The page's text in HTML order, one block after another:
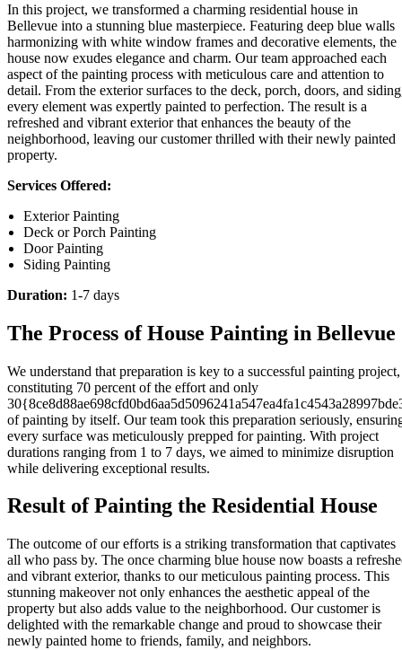
In this project, we transformed a charming residential house in
Bellevue into a stunning blue masterpiece. Featuring deep blue walls
harmonizing with white window frames and decorative elements, the
house now exudes elegance and charm. Our team approached each
aspect of the painting process with meticulous care and attention to
detail. From the exterior surfaces to the deck, porch, doors, and
every element was expertly painted to perfection. The result is a
refreshed and vibrant exterior that enhances the beauty of the
neighborhood, leaving our customer thrilled with their newly painted
property.
Services Offered:
Exterior Painting
Deck or Porch Painting
Door Painting
Siding Painting
Duration: 1-7 days
The Process of House Painting in Bellevue
We understand that preparation is key to a successful painting project,
constituting 70 percent of the effort and only
of painting by itself. Our team took this preparation seriously,
every surface was meticulously prepped for painting. With project
durations ranging from 1 to 7 days, we aimed to minimize disruption
while delivering exceptional results.
Result of Painting the Residential House
The outcome of our efforts is a striking transformation that captivates
all who pass by. The once charming blue house now boasts a
and vibrant exterior, thanks to our meticulous painting process. This
stunning makeover not only enhances the aesthetic appeal of the
property but also adds value to the neighborhood. Our customer is
delighted with the remarkable change and proud to showcase their
newly painted home to friends, family, and neighbors.